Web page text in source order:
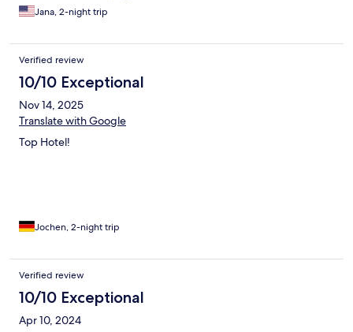
Jana, 2-night trip
Verified review
10/10 Exceptional
Nov 14, 2025
Translate with Google
Top Hotel!
Jochen, 2-night trip
Verified review
10/10 Exceptional
Apr 10, 2024